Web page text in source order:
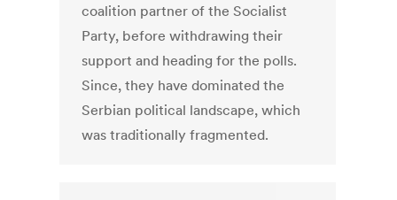
coalition partner of the Socialist
Party, before withdrawing their
support and heading for the polls.
Since, they have dominated the
Serbian political landscape, which
was traditionally fragmented.